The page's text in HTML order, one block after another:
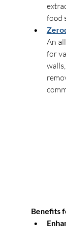
food
An
for
Benefits